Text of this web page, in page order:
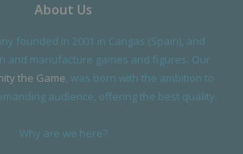
About Us
founded in 2001 in Cangas (Spain), and
and manufacture games and figures. Our
the Game, was born with the ambition to
audience, offering the best quality.
Why are we here?